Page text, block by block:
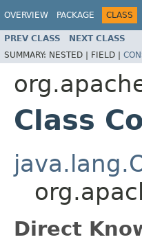
OVERVIEW PACKAGE CLASS
PREV CLASS NEXT CLASS
SUMMARY: NESTED | FIELD |
Class
Direct